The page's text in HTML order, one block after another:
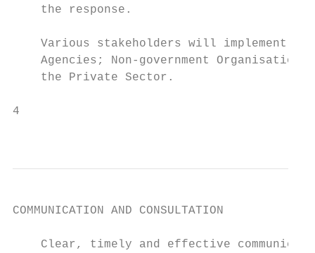
    the response.
Various stakeholders will implement
Agencies; Non-government
    the Private Sector.
4
COMMUNICATION AND CONSULTATION
Clear, timely and effective